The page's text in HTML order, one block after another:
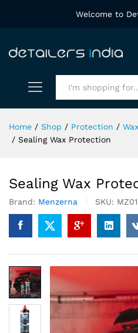
Welcome to
Home / Shop / Protection /
/ Sealing Wax Protection
Sealing Wax
Brand: Menzerna SKU: